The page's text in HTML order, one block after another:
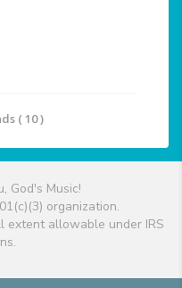
( 10 )
God's Music!
organization.
extent allowable under IRS